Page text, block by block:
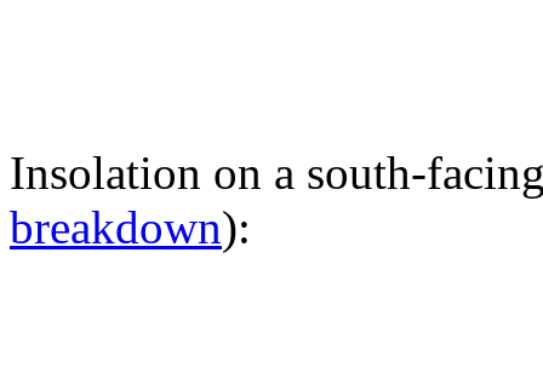
Insolation on a south-
breakdown):